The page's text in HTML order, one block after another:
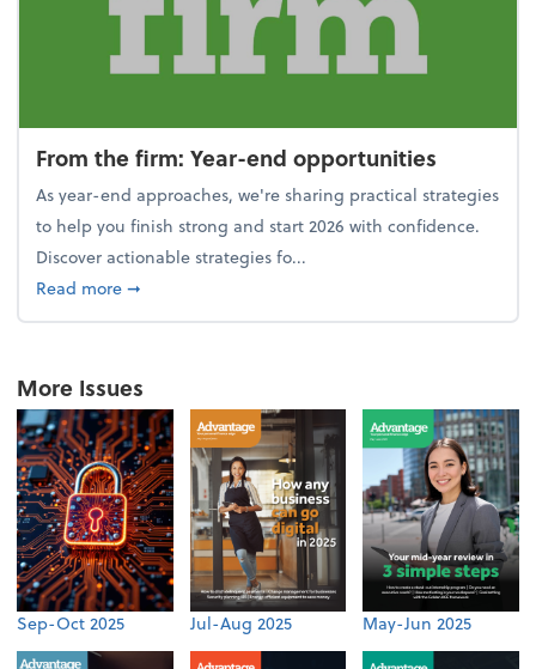
From the firm: Year-end opportunities
As year-end approaches, we're sharing practical strategies
to help you finish strong and start 2026 with confidence.
Discover actionable strategies fo...
Read moreabout From the firm: Year-end opportunities
➞
More Issues
Sep-Oct 2025 Jul-Aug 2025 May-Jun 2025